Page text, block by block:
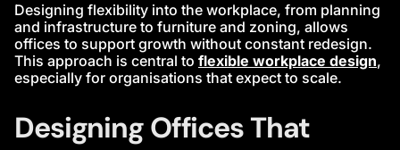
Designing flexibility into the workplace, from planning
and infrastructure to furniture and zoning, allows
offices to support growth without constant redesign.
This approach is central to flexible workplace design,
especially for organisations that expect to scale.
Designing Offices That